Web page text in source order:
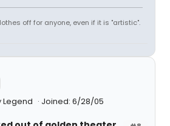
off for anyone, even if it is "artistic".
Legend Joined: 6/28/05